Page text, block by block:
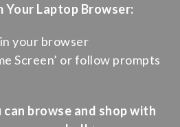
Your Laptop Browser:
your browser
Screen’ or follow prompts
browse and shop with